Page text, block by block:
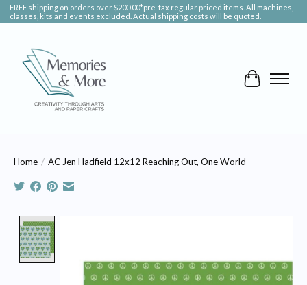
FREE shipping on orders over $200.00*pre-tax regular priced items. All machines,
classes, kits and events excluded. Actual shipping costs will be quoted.
Cart
Home / AC Jen Hadfield 12x12 Reaching Out, One World